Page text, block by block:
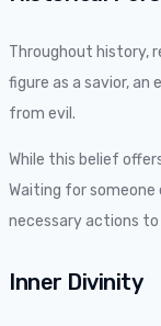
Throughout history,
figure as a savior,
from evil.
While this belief
Waiting for
necessary actions to
Inner Divinity